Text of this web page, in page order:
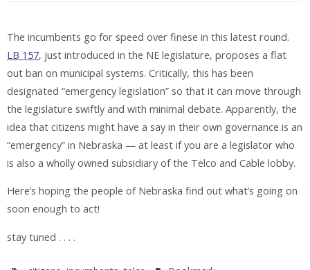
The incumbents go for speed over finese in this latest round.
LB 157, just introduced in the NE legislature, proposes a flat
out ban on municipal systems. Critically, this has been
designated “emergency legislation” so that it can move through
the legislature swiftly and with minimal debate. Apparently, the
idea that citizens might have a say in their own governance is an
“emergency” in Nebraska — at least if you are a legislator who
is also a wholly owned subsidiary of the Telco and Cable lobby.
Here’s hoping the people of Nebraska find out what’s going on
soon enough to act!
stay tuned . . . .